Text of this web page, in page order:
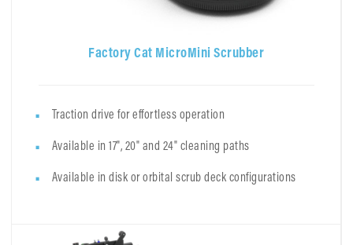
Factory Cat MicroMini Scrubber
Traction drive for effortless operation
Available in 17", 20" and 24" cleaning paths
Available in disk or orbital scrub deck configurations